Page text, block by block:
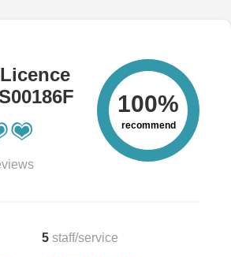
100%
recommend
5 staff/service